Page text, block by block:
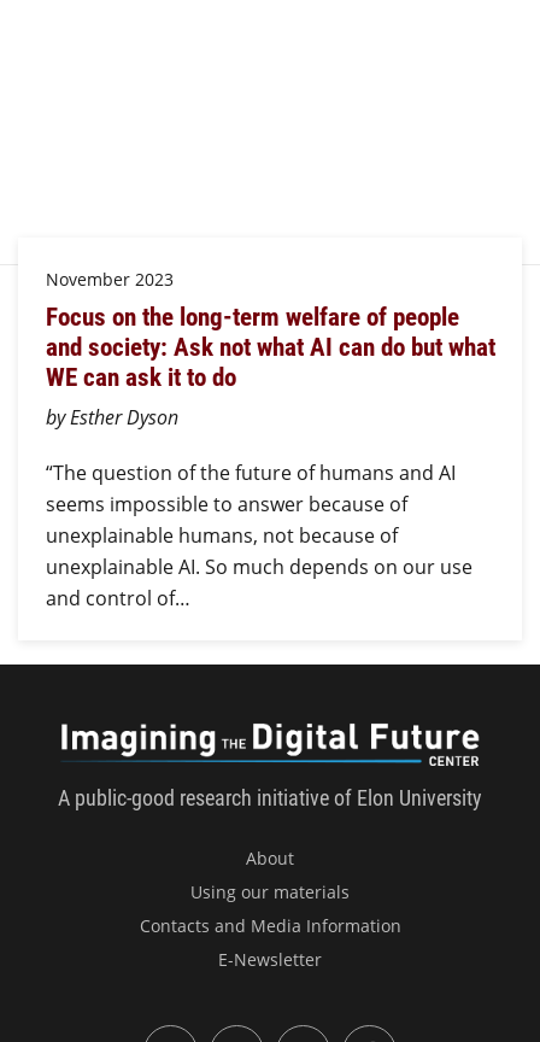
November 2023
Focus on the long-term welfare of people
and society: Ask not what AI can do but what
WE can ask it to do
by Esther Dyson
“The question of the future of humans and AI
seems impossible to answer because of
unexplainable humans, not because of
unexplainable AI. So much depends on our use
and control of…
A public-good research initiative of Elon University
About
Using our materials
Contacts and Media Information
E-Newsletter